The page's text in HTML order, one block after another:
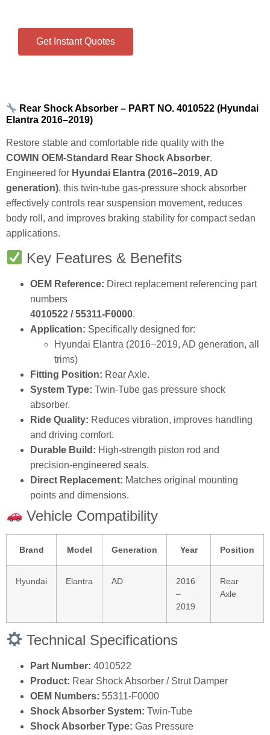
Get Instant Quotes
Rear Shock Absorber – PART NO. 4010522 (Hyundai
Elantra 2016–2019)
Restore stable and comfortable ride quality with the
COWIN OEM‑Standard Rear Shock Absorber.
Engineered for Hyundai Elantra (2016–2019, AD
generation), this twin‑tube gas‑pressure shock absorber
effectively controls rear suspension movement, reduces
body roll, and improves braking stability for compact sedan
applications.
Key Features & Benefits
OEM Reference: Direct replacement referencing part
numbers
4010522 / 55311‑F0000.
Application: Specifically designed for:
Hyundai Elantra (2016–2019, AD generation, all
trims)
Fitting Position: Rear Axle.
System Type: Twin‑Tube gas pressure shock
absorber.
Ride Quality: Reduces vibration, improves handling
and driving comfort.
Durable Build: High‑strength piston rod and
precision‑engineered seals.
Direct Replacement: Matches original mounting
points and dimensions.
Vehicle Compatibility
Brand Model Generation Year Position
Hyundai Elantra AD
2016
–
2019
Rear
Axle
Technical Specifications
Part Number: 4010522
Product: Rear Shock Absorber / Strut Damper
OEM Numbers: 55311‑F0000
Shock Absorber System: Twin‑Tube
Shock Absorber Type: Gas Pressure